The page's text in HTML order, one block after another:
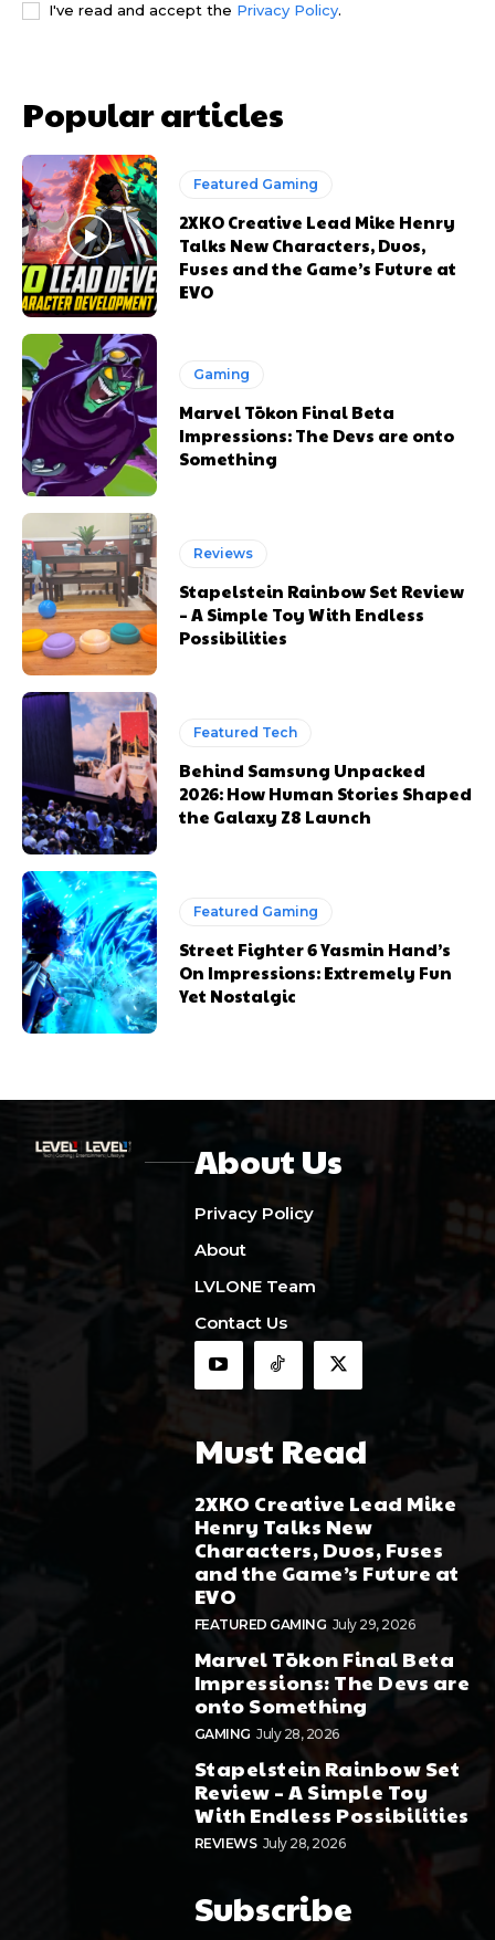
I've read and accept the Privacy Policy.
Popular articles
Featured Gaming
2XKO Creative Lead Mike Henry
Talks New Characters, Duos,
Fuses and the Game’s Future at
EVO
Gaming
Marvel Tōkon Final Beta
Impressions: The Devs are onto
Something
Reviews
Stapelstein Rainbow Set Review
– A Simple Toy With Endless
Possibilities
Featured Tech
Behind Samsung Unpacked
2026: How Human Stories Shaped
the Galaxy Z8 Launch
Featured Gaming
Street Fighter 6 Yasmin Hand’s
On Impressions: Extremely Fun
Yet Nostalgic
About Us
Privacy Policy
About
LVLONE Team
Contact Us
Must Read
2XKO Creative Lead Mike
Henry Talks New
Characters, Duos, Fuses
and the Game’s Future at
EVO
FEATURED GAMING July 29, 2026
Marvel Tōkon Final Beta
Impressions: The Devs are
onto Something
GAMING July 28, 2026
Stapelstein Rainbow Set
Review – A Simple Toy
With Endless Possibilities
REVIEWS July 28, 2026
Subscribe